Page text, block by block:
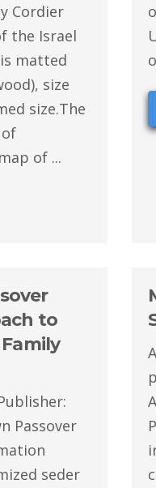
Cordier
the Israel
matted
size
size.The
of ...
to
Passover
seder